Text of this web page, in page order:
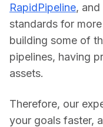
RapidPipeline,
standards for
building some of
pipelines, having
assets.
Therefore, our
your goals faster,